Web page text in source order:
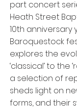
part concert
Heath Street
10th anniversary
Baroquestock
explores the
‘classical’ to the
a selection of
sheds light on
forms, and their